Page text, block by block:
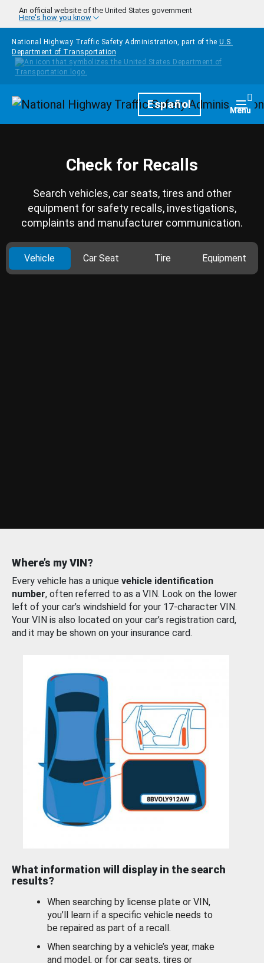
Skip to main content
An official website of the United States government
Here's how you know
National Highway Traffic Safety Administration, part of the U.S.
Department of Transportation
HomepageEspañol Menu
Check for Recalls
Search vehicles, car seats, tires and other
equipment for safety recalls, investigations,
complaints and manufacturer communication.
Vehicle Car Seat Tire Equipment
Where’s my VIN?
Every vehicle has a unique vehicle identification
number, often referred to as a VIN. Look on the lower
left of your car’s windshield for your 17-character VIN.
Your VIN is also located on your car’s registration card,
and it may be shown on your insurance card.
What information will display in the search
results?
When searching by license plate or VIN,
you’ll learn if a specific vehicle needs to
be repaired as part of a recall.
When searching by a vehicle’s year, make
and model, or for car seats, tires or